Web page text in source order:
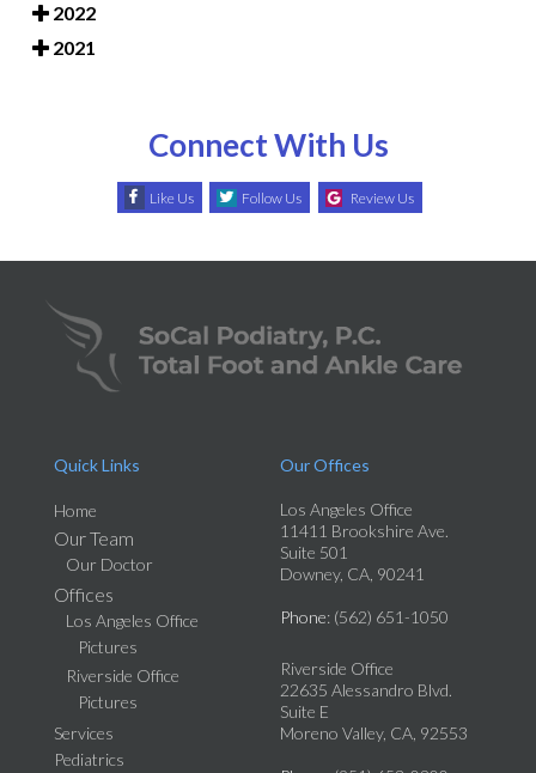
2022
2021
Connect With Us
Like Us Follow Us Review Us
Quick Links
Home
Our Team
Our Doctor
Offices
Los Angeles Office
Pictures
Riverside Office
Pictures
Services
Pediatrics
Our Offices
Los Angeles Office
11411 Brookshire Ave.
Suite 501
Downey, CA, 90241
Phone: (562) 651-1050
Riverside Office
22635 Alessandro Blvd.
Suite E
Moreno Valley, CA, 92553